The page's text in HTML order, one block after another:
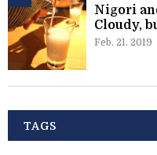
Nigori
Cloudy,
Feb. 21. 2019
TAGS